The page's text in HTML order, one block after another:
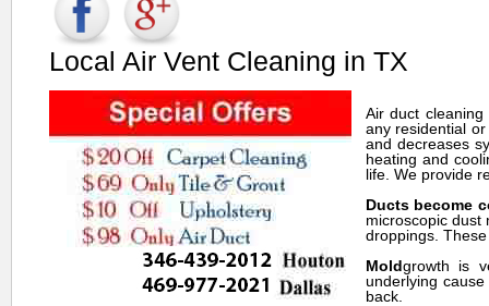
Local Air Vent Cleaning in TX
Air duct
any residential
and decreases
heating and
life. We provide
Ducts become
microscopic dust
droppings.
Moldgrowth is
underlying
back.